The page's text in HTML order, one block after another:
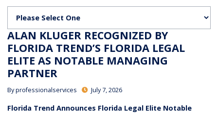
ALAN KLUGER RECOGNIZED BY
FLORIDA TREND’S FLORIDA LEGAL
ELITE AS NOTABLE MANAGING
PARTNER
Byprofessionalservices July 7, 2026
Florida Trend Announces Florida Legal Elite Notable